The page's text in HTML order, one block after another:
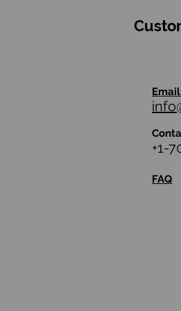
Email
+1-
FAQ